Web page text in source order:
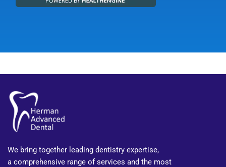
We bring together leading dentistry expertise,
a comprehensive range of services and the most